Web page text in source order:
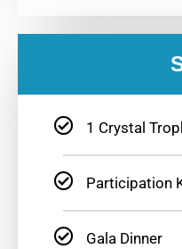
1 Crystal
Participation
Gala Dinner